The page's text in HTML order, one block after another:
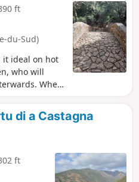
ft
du-Sud)
it ideal on hot
who will
When
over the
indicating that
weather.
is no problem
are
Zaglia
di a Castagna
ft